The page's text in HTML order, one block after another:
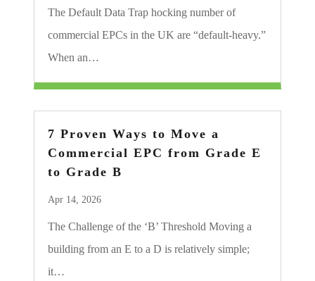
The Default Data Trap hocking number of
commercial EPCs in the UK are “default-heavy.”
When an…
7 Proven Ways to Move a
Commercial EPC from Grade E
to Grade B
Apr 14, 2026
The Challenge of the ‘B’ Threshold Moving a
building from an E to a D is relatively simple;
it…